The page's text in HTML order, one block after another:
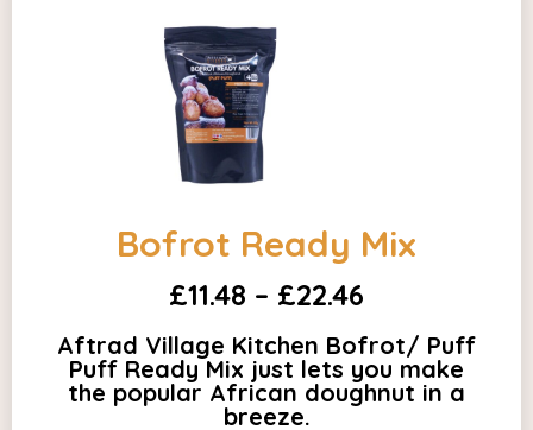
Bofrot Ready Mix
£11.48 – £22.46
Aftrad Village Kitchen Bofrot/ Puff
Puff Ready Mix just lets you make
the popular African doughnut in a
breeze.